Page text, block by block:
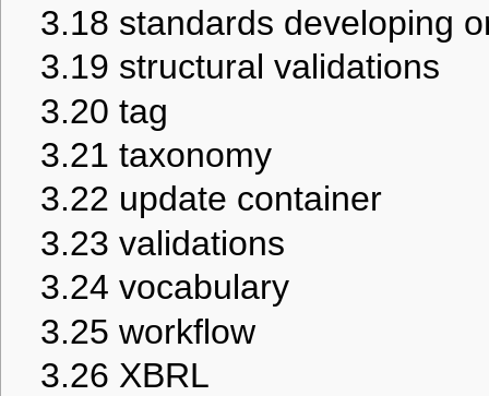
3.18 standards developing
3.19 structural validations
3.20 tag
3.21 taxonomy
3.22 update container
3.23 validations
3.24 vocabulary
3.25 workflow
3.26 XBRL